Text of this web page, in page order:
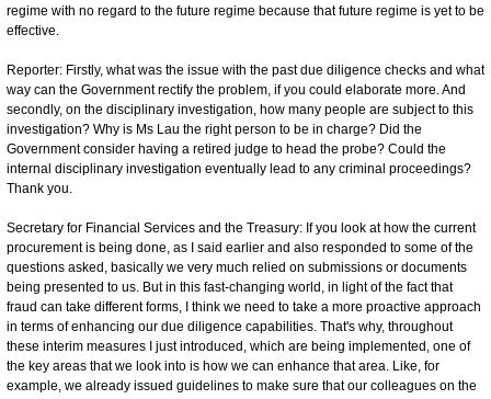
regime with no regard to the future regime because that future regime is yet to be
effective.
Reporter: Firstly, what was the issue with the past due diligence checks and what
way can the Government rectify the problem, if you could elaborate more. And
secondly, on the disciplinary investigation, how many people are subject to this
investigation? Why is Ms Lau the right person to be in charge? Did the
Government consider having a retired judge to head the probe? Could the
internal disciplinary investigation eventually lead to any criminal proceedings?
Thank you.
Secretary for Financial Services and the Treasury: If you look at how the current
procurement is being done, as I said earlier and also responded to some of the
questions asked, basically we very much relied on submissions or documents
being presented to us. But in this fast-changing world, in light of the fact that
fraud can take different forms, I think we need to take a more proactive approach
in terms of enhancing our due diligence capabilities. That's why, throughout
these interim measures I just introduced, which are being implemented, one of
the key areas that we look into is how we can enhance that area. Like, for
example, we already issued guidelines to make sure that our colleagues on the